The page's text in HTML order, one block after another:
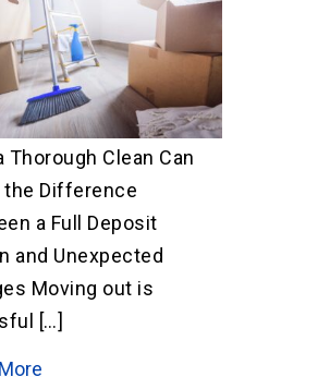
Thorough Clean Can
the Difference
a Full Deposit
and Unexpected
Moving out is
[…]